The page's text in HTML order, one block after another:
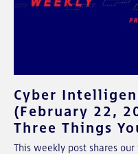
Cyber
(February 22,
Three Things
This weekly post shares